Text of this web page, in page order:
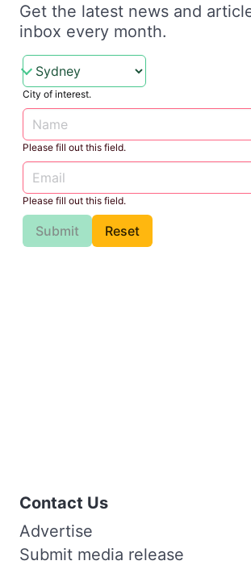
Get the latest news and
inbox every month.
City of interest.
Please fill out this field.
Please fill out this field.
Submit Reset
Contact Us
Advertise
Submit media release